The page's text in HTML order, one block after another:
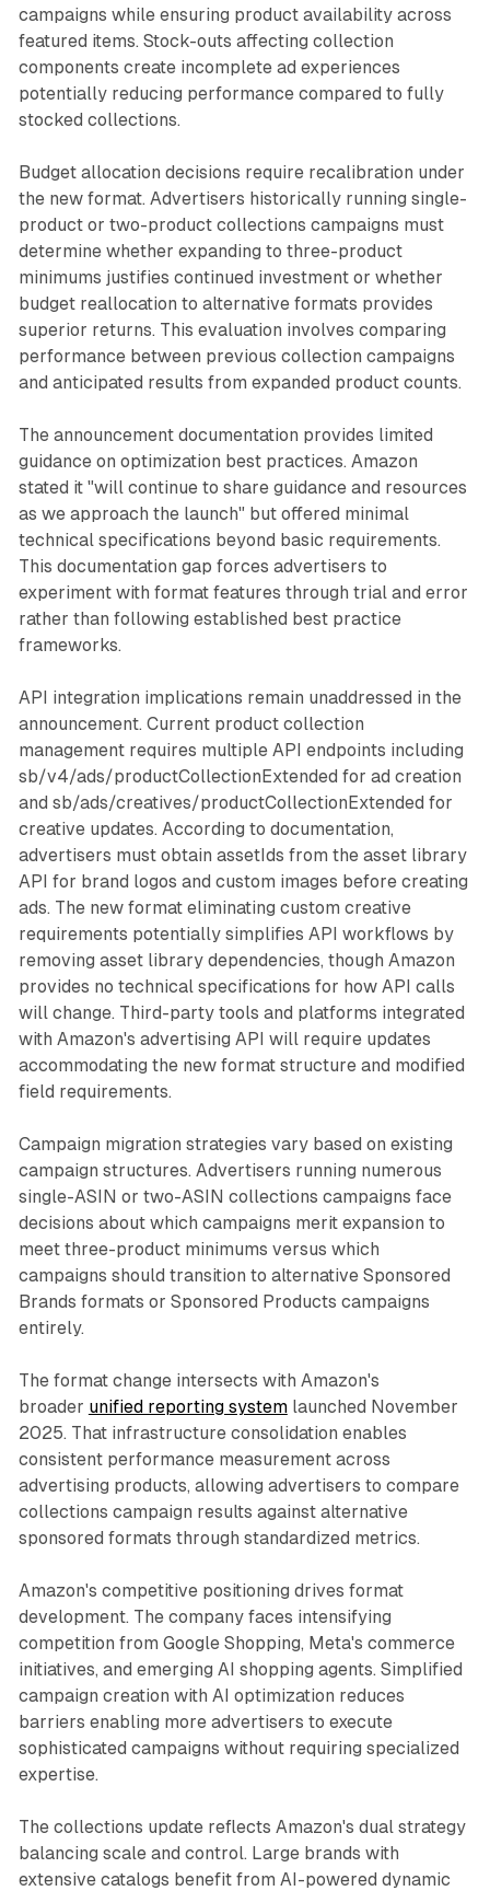
campaigns while ensuring product availability across
featured items. Stock-outs affecting collection
components create incomplete ad experiences
potentially reducing performance compared to fully
stocked collections.
Budget allocation decisions require recalibration under
the new format. Advertisers historically running single-
product or two-product collections campaigns must
determine whether expanding to three-product
minimums justifies continued investment or whether
budget reallocation to alternative formats provides
superior returns. This evaluation involves comparing
performance between previous collection campaigns
and anticipated results from expanded product counts.
The announcement documentation provides limited
guidance on optimization best practices. Amazon
stated it "will continue to share guidance and resources
as we approach the launch" but offered minimal
technical specifications beyond basic requirements.
This documentation gap forces advertisers to
experiment with format features through trial and error
rather than following established best practice
frameworks.
API integration implications remain unaddressed in the
announcement. Current product collection
management requires multiple API endpoints including
sb/v4/ads/productCollectionExtended for ad creation
and sb/ads/creatives/productCollectionExtended for
creative updates. According to documentation,
advertisers must obtain assetIds from the asset library
API for brand logos and custom images before creating
ads. The new format eliminating custom creative
requirements potentially simplifies API workflows by
removing asset library dependencies, though Amazon
provides no technical specifications for how API calls
will change. Third-party tools and platforms integrated
with Amazon's advertising API will require updates
accommodating the new format structure and modified
field requirements.
Campaign migration strategies vary based on existing
campaign structures. Advertisers running numerous
single-ASIN or two-ASIN collections campaigns face
decisions about which campaigns merit expansion to
meet three-product minimums versus which
campaigns should transition to alternative Sponsored
Brands formats or Sponsored Products campaigns
entirely.
The format change intersects with Amazon's
broader unified reporting systemlaunched November
2025. That infrastructure consolidation enables
consistent performance measurement across
advertising products, allowing advertisers to compare
collections campaign results against alternative
sponsored formats through standardized metrics.
Amazon's competitive positioning drives format
development. The company faces intensifying
competition from Google Shopping, Meta's commerce
initiatives, and emerging AI shopping agents. Simplified
campaign creation with AI optimization reduces
barriers enabling more advertisers to execute
sophisticated campaigns without requiring specialized
expertise.
The collections update reflects Amazon's dual strategy
balancing scale and control. Large brands with
extensive catalogs benefit from AI-powered dynamic